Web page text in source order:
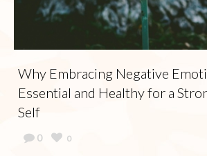
Why Embracing Negative
Essential and Healthy for a
Self
0 0